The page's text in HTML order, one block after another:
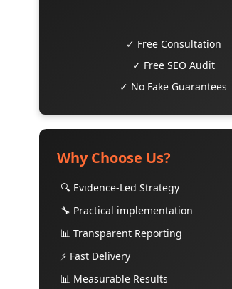
✓ Free Consultation
✓ Free SEO Audit
✓ No Fake Guarantees
Why Choose Us?
🔍 Evidence-Led Strategy
🔧 Practical implementation
📊 Transparent Reporting
⚡ Fast Delivery
📊 Measurable Results